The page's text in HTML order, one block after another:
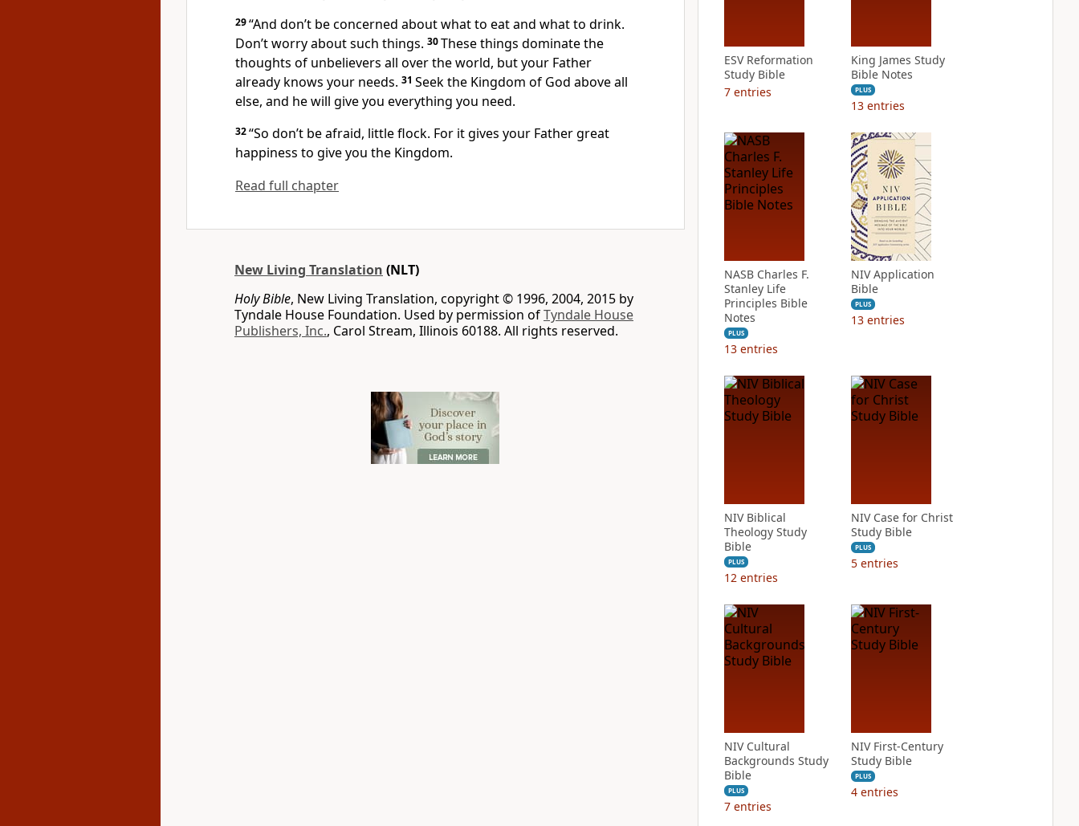
29“And don’t be concerned about what to eat and what to drink.
Don’t worry about such things. 30These things dominate the
thoughts of unbelievers all over the world, but your Father
already knows your needs. 31 Seek the Kingdom of God above all
else, and he will give you everything you need.
32“So don’t be afraid, little flock. For it gives your Father great
happiness to give you the Kingdom.
Read full chapter
New Living Translation (NLT)
Holy Bible, New Living Translation, copyright © 1996, 2004, 2015 by
Tyndale House Foundation. Used by permission ofTyndale House
Publishers, Inc., Carol Stream, Illinois 60188. All rights reserved.
ESV Reformation
Study Bible
7 entries
King James Study
Bible Notes
PLUS
13 entries
NASB Charles F.
Stanley Life
Principles Bible
Notes
PLUS
13 entries
NIV Application
Bible
PLUS
13 entries
NIV Biblical
Theology Study
Bible
PLUS
12 entries
NIV Case for Christ
Study Bible
PLUS
5 entries
NIV Cultural
Backgrounds Study
Bible
PLUS
7 entries
NIV First-Century
Study Bible
PLUS
4 entries